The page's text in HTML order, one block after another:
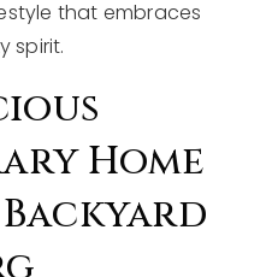
that embraces
spirit.
Home